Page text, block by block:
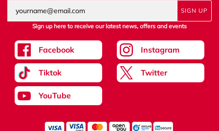
SIGN UP
Sign up here to receive our latest news, offers and events
Facebook Instagram
Tiktok Twitter
YouTube